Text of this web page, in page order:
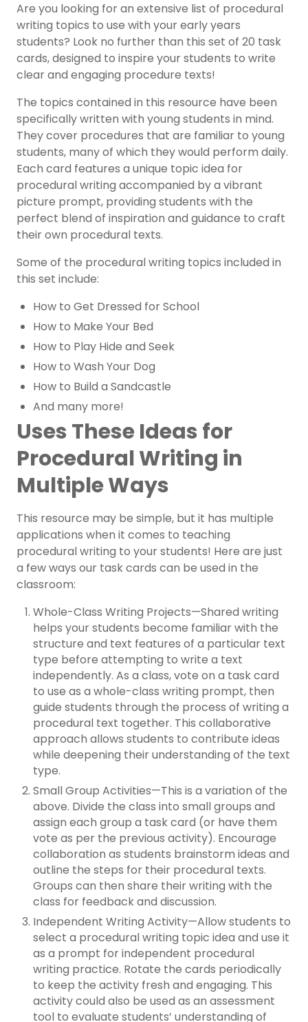
Are you looking for an extensive list of procedural
writing topics to use with your early years
students? Look no further than this set of 20 task
cards, designed to inspire your students to write
clear and engaging procedure texts!
The topics contained in this resource have been
specifically written with young students in mind.
They cover procedures that are familiar to young
students, many of which they would perform daily.
Each card features a unique topic idea for
procedural writing accompanied by a vibrant
picture prompt, providing students with the
perfect blend of inspiration and guidance to craft
their own procedural texts.
Some of the procedural writing topics included in
this set include:
How to Get Dressed for School
How to Make Your Bed
How to Play Hide and Seek
How to Wash Your Dog
How to Build a Sandcastle
And many more!
Uses These Ideas for
Procedural Writing in
Multiple Ways
This resource may be simple, but it has multiple
applications when it comes to teaching
procedural writing to your students! Here are just
a few ways our task cards can be used in the
classroom:
Whole-Class Writing Projects—Shared writing
helps your students become familiar with the
structure and text features of a particular text
type before attempting to write a text
independently. As a class, vote on a task card
to use as a whole-class writing prompt, then
guide students through the process of writing a
procedural text together. This collaborative
approach allows students to contribute ideas
while deepening their understanding of the text
type.
Small Group Activities—This is a variation of the
above. Divide the class into small groups and
assign each group a task card (or have them
vote as per the previous activity). Encourage
collaboration as students brainstorm ideas and
outline the steps for their procedural texts.
Groups can then share their writing with the
class for feedback and discussion.
Independent Writing Activity—Allow students to
select a procedural writing topic idea and use it
as a prompt for independent procedural
writing practice. Rotate the cards periodically
to keep the activity fresh and engaging. This
activity could also be used as an assessment
tool to evaluate students’ understanding of